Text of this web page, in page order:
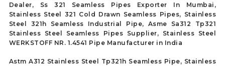
Dealer, Ss 321 Seamless Pipes Exporter In Mumbai,
Stainless Steel 321 Cold Drawn Seamless Pipes, Stainless
Steel 321h Seamless Industrial Pipe, Asme Sa312 Tp321
Stainless Steel Seamless Pipes Supplier, Stainless Steel
WERKSTOFF NR. 1.4541 Pipe Manufacturer in India
Astm A312 Stainless Steel Tp321h Seamless Pipe, Stainless